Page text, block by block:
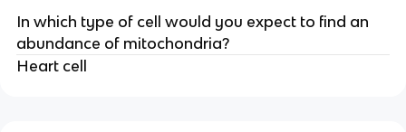
In which type of cell would you expect to find an
abundance of mitochondria?
Heart cell